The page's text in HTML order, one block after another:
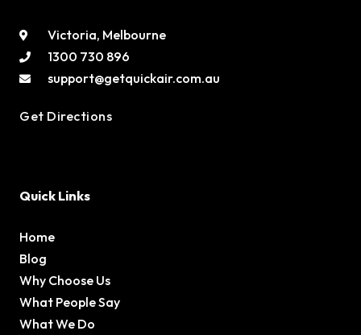
Victoria, Melbourne
1300 730 896
support@getquickair.com.au
Get Directions
Quick Links
Home
Blog
Why Choose Us
What People Say
What We Do